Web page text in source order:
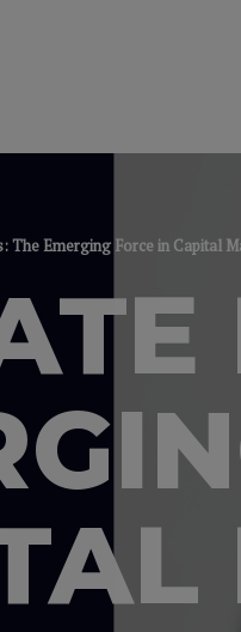
The Emerging Force in Capital